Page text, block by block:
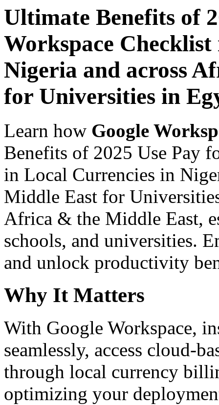
Ultimate Benefits of
Workspace
Nigeria and across
for Universities in
Learn how Google
Benefits of 2025 Use Pay
in Local Currencies in
Middle East for
Africa & the Middle East,
schools, and universities.
and unlock productivity
Why It Matters
With Google Workspace,
seamlessly, access cloud-
through local currency
optimizing your